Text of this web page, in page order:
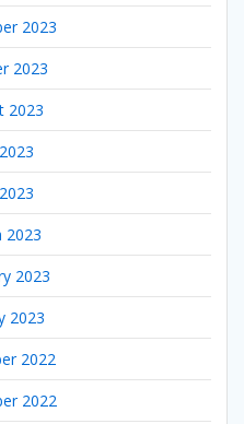
2023
2023
2023
2023
2023
2023
2022
2022